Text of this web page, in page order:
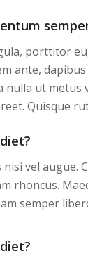
porttitor
ante,
nulla ut metus
Quisque
vel augue.
rhoncus.
semper